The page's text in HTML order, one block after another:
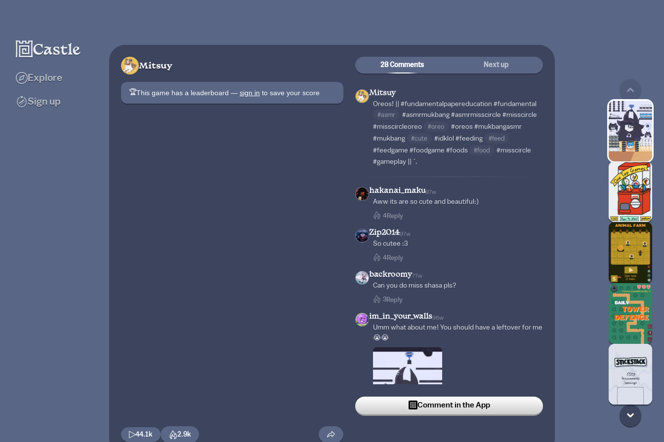
Explore
Sign up
Mitsuy
🏆This game has a leaderboard — sign in to save your score
44.1k 2.9k
28 Comments Next up
Mitsuy
Oreos! || #fundamentalpapereducation #fundamental
#asmr #asmrmukbang #asmrmisscircle #misscircle
#misscircleoreo
#oreo #oreos #mukbangasmr
#mukbang
#cute #idklol #feeding #feed
#feedgame #foodgame #foods #food
#misscircle
#gameplay || `.
hakanai_maku97w
Aww its are so cute and beautiful:)
4Reply
Zip201497w
So cutee :3
4Reply
backroomy77w
Can you do miss shasa pls?
3Reply
im_in_your_walls96w
Umm what about me! You should have a leftover for me
😭😭
Comment in the App